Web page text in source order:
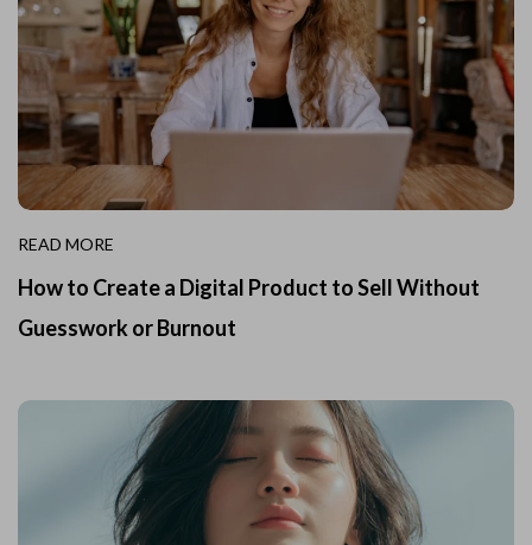
READ MORE
How to Create a Digital Product to Sell Without
Guesswork or Burnout